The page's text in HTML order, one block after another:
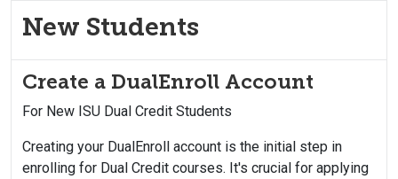
New Students
Create a DualEnroll Account
For New ISU Dual Credit Students
Creating your DualEnroll account is the initial step in
enrolling for Dual Credit courses. It's crucial for applying